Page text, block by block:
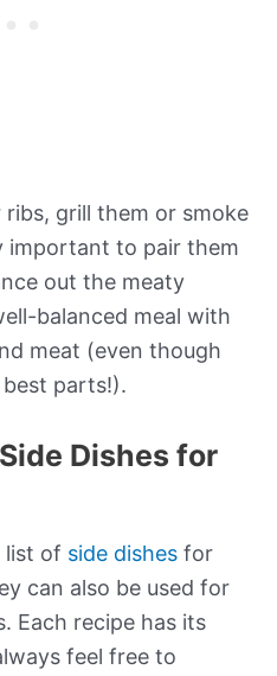
grill them or smoke
important to pair them
out the meaty
balanced meal with
meat (even though
parts!).
Dishes for
list of side dishes for
can also be used for
Each recipe has its
feel free to